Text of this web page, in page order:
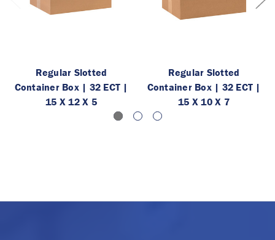
Regular Slotted
Container Box | 32 ECT |
15 X 12 X 5
Regular Slotted
Container Box | 32 ECT |
15 X 10 X 7